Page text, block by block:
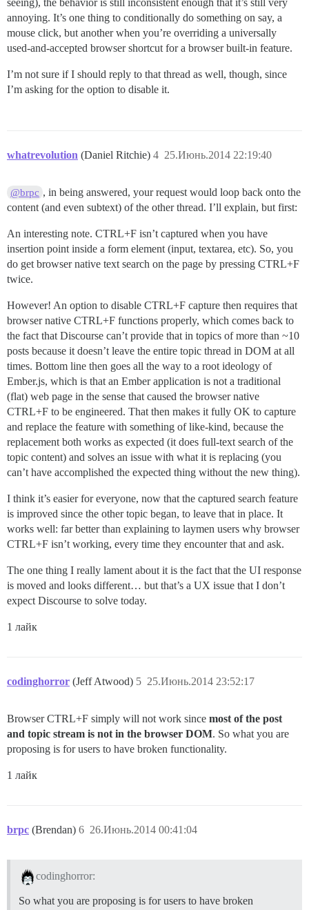
seeing), the behavior is still inconsistent enough that it’s still very
annoying. It’s one thing to conditionally do something on say, a
mouse click, but another when you’re overriding a universally
used-and-accepted browser shortcut for a browser built-in feature.
I’m not sure if I should reply to that thread as well, though, since
I’m asking for the option to disable it.
whatrevolution (Daniel Ritchie) 25.Июнь.2014 22:19:40
4
@brpc , in being answered, your request would loop back onto the
content (and even subtext) of the other thread. I’ll explain, but first:
An interesting note. CTRL+F isn’t captured when you have
insertion point inside a form element (input, textarea, etc). So, you
do get browser native text search on the page by pressing CTRL+F
twice.
However! An option to disable CTRL+F capture then requires that
browser native CTRL+F functions properly, which comes back to
the fact that Discourse can’t provide that in topics of more than ~10
posts because it doesn’t leave the entire topic thread in DOM at all
times. Bottom line then goes all the way to a root ideology of
Ember.js, which is that an Ember application is not a traditional
(flat) web page in the sense that caused the browser native
CTRL+F to be engineered. That then makes it fully OK to capture
and replace the feature with something of like-kind, because the
replacement both works as expected (it does full-text search of the
topic content) and solves an issue with what it is replacing (you
can’t have accomplished the expected thing without the new thing).
I think it’s easier for everyone, now that the captured search feature
is improved since the other topic began, to leave that in place. It
works well: far better than explaining to laymen users why browser
CTRL+F isn’t working, every time they encounter that and ask.
The one thing I really lament about it is the fact that the UI response
is moved and looks different… but that’s a UX issue that I don’t
expect Discourse to solve today.
1 лайк
codinghorror (Jeff Atwood) 25.Июнь.2014 23:52:17
5
Browser CTRL+F simply will not work since most of the post
and topic stream is not in the browser DOM. So what you are
proposing is for users to have broken functionality.
1 лайк
brpc (Brendan) 26.Июнь.2014 00:41:04
6
codinghorror:
So what you are proposing is for users to have broken